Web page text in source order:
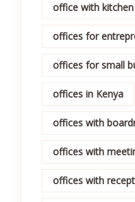
office with kitchen
offices for
offices for small
offices in Kenya
offices with
offices with
offices with